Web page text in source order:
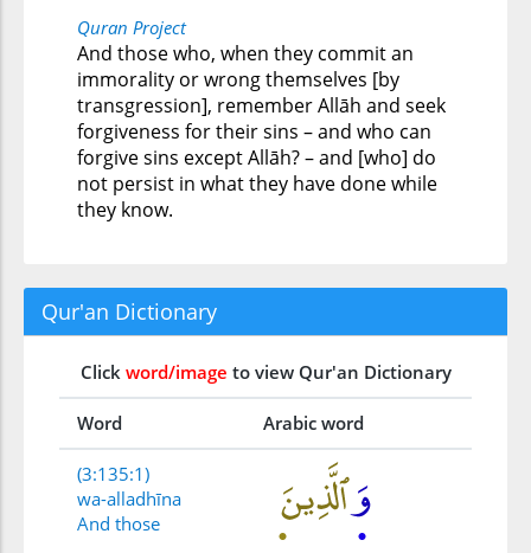
Quran Project
And those who, when they commit an
immorality or wrong themselves [by
transgression], remember Allāh and seek
forgiveness for their sins – and who can
forgive sins except Allāh? – and [who] do
not persist in what they have done while
they know.
Qur'an Dictionary
Click word/image to view Qur'an Dictionary
Word Arabic word
(3:135:1)
wa-alladhīna
And those